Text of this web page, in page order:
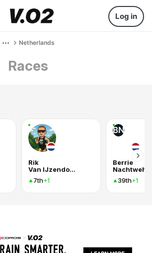
Log in
Netherlands
Races
Rik
Van IJzendoorn
7th+1
BN
Berrie
Nachtweh
39th+1